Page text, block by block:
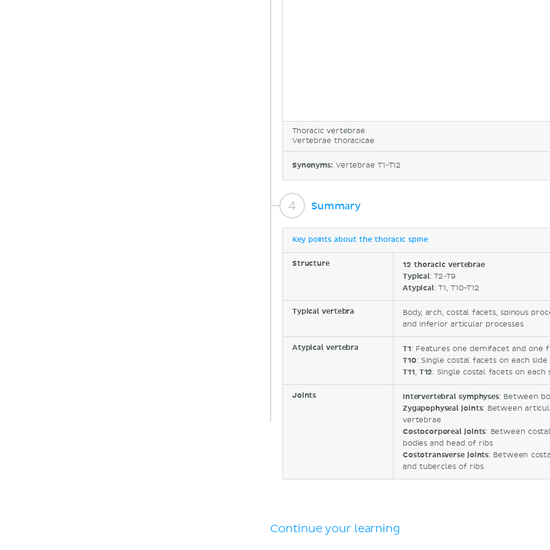
Thoracic vertebrae
Vertebrae thoracicae
Synonyms: Vertebrae T1-T12
Summary
Key points about the thoracic spine
Structure
12 thoracic vertebrae
Typical: T2-T9
Atypical: T1, T10-T12
Typical vertebra
Body, arch, costal facets, spinous
and inferior articular processes
Atypical vertebra T1: Features one demifacet and one
T10: Single costal facets on each side
T11, T12: Single costal facets on each
Joints Intervertebral symphyses: Between
Zygapophyseal joints: Between
vertebrae
Costocorporeal joints: Between
bodies and head of ribs
Costotransverse joints: Between
and tubercles of ribs
Continue your learning